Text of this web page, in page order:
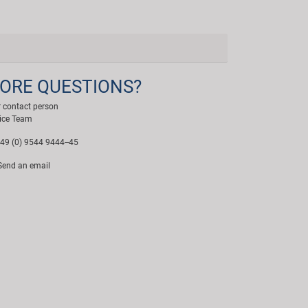
QUESTIONS?
contact person
Team
(0) 9544 9444--45
an email